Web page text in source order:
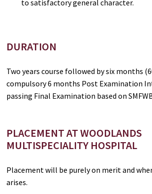
to satisfactory general character.
DURATION
Two years course followed by six months
compulsory 6 months Post Examination
passing Final Examination based on
PLACEMENT AT WOODLANDS
MULTISPECIALITY HOSPITAL
Placement will be purely on merit and
arises.